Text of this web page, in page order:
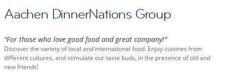
Aachen DinnerNations Group
"For those who love good food and great company!"
Discover the variety of local and international food. Enjoy cuisines from
different cultures, and stimulate our taste buds, in the presence of old and
new friends!